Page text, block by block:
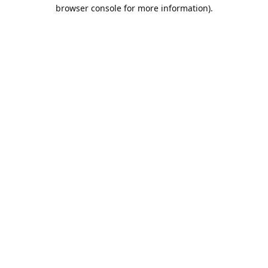
browser console for more information).